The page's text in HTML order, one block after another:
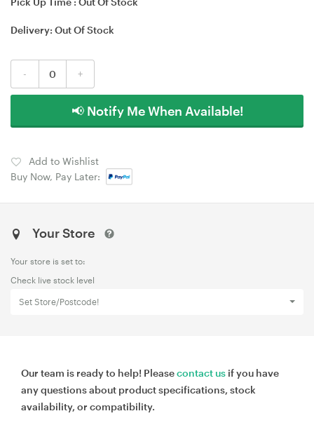
Delivery: Out Of Stock
- +
📢 Notify Me When Available!
Add to Wishlist
Buy Now, Pay Later:
Your Store
Your store is set to:
Check live stock level
Set Store/Postcode!
Our team is ready to help! Pleasecontact us if you have
any questions about product specifications, stock
availability, or compatibility.